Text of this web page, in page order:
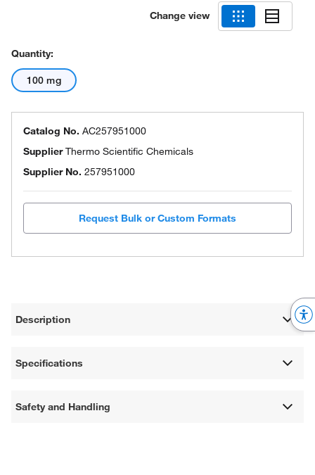
Change view
Quantity:
100 mg
Catalog No. AC257951000
SupplierThermo Scientific Chemicals
Supplier No. 257951000
Request Bulk or Custom Formats
Description
Specifications
Safety and Handling